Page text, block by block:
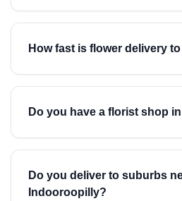
How fast is flower delivery
Do you have a florist shop
Do you deliver to suburbs
Indooroopilly?